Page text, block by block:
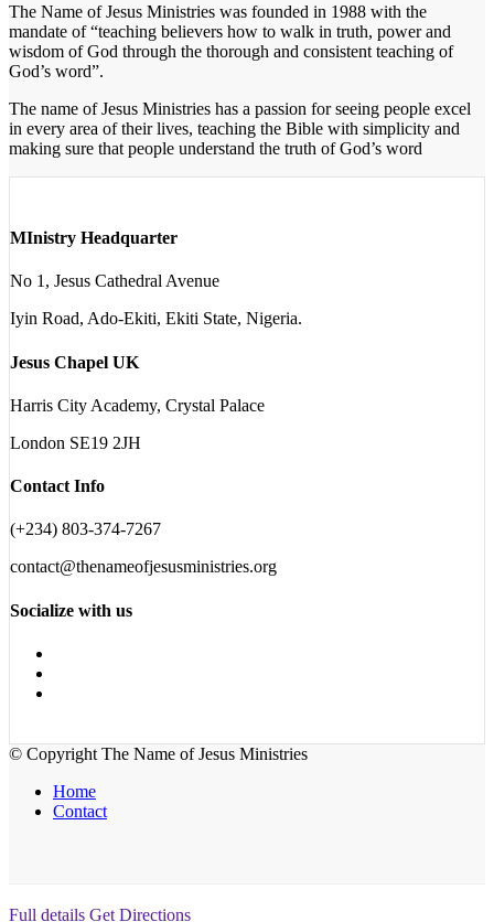
The Name of Jesus Ministries was founded in 1988 with the
mandate of “teaching believers how to walk in truth, power and
wisdom of God through the thorough and consistent teaching of
God’s word”.
The name of Jesus Ministries has a passion for seeing people excel
in every area of their lives, teaching the Bible with simplicity and
making sure that people understand the truth of God’s word
MInistry Headquarter
No 1, Jesus Cathedral Avenue
Iyin Road, Ado-Ekiti, Ekiti State, Nigeria.
Jesus Chapel UK
Harris City Academy, Crystal Palace
London SE19 2JH
Contact Info
(+234) 803-374-7267
contact@thenameofjesusministries.org
Socialize with us
© Copyright The Name of Jesus Ministries
Home
Contact
Full details Get Directions